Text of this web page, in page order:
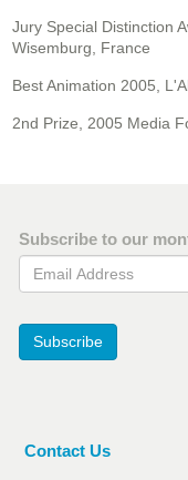
Jury Special Distinction
Wisemburg, France
Best Animation 2005,
2nd Prize, 2005 Media
Subscribe to our
Email Address
Subscribe
Contact Us